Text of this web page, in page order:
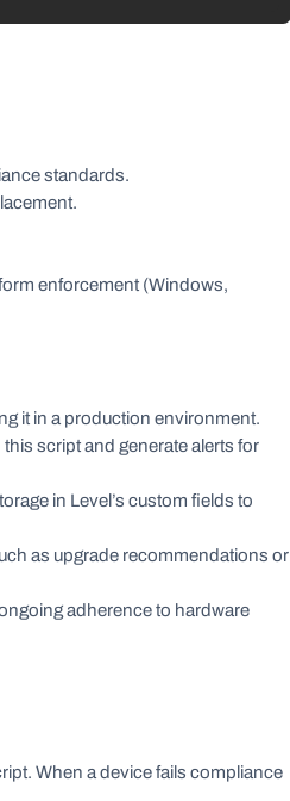
standards.
enforcement (Windows,
it in a production environment.
script and generate alerts for
in Level’s custom fields to
as upgrade recommendations or
adherence to hardware
When a device fails compliance